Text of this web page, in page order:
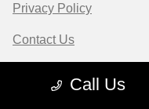
Call Us
Privacy Policy
Contact Us